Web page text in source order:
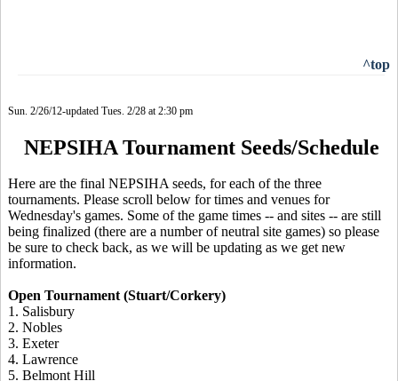
^top
Sun. 2/26/12-updated Tues. 2/28 at 2:30 pm
NEPSIHA Tournament Seeds/Schedule
Here are the final NEPSIHA seeds, for each of the three
tournaments. Please scroll below for times and venues for
Wednesday's games. Some of the game times -- and sites -- are still
being finalized (there are a number of neutral site games) so please
be sure to check back, as we will be updating as we get new
information.
Open Tournament (Stuart/Corkery)
1. Salisbury
2. Nobles
3. Exeter
4. Lawrence
5. Belmont Hill